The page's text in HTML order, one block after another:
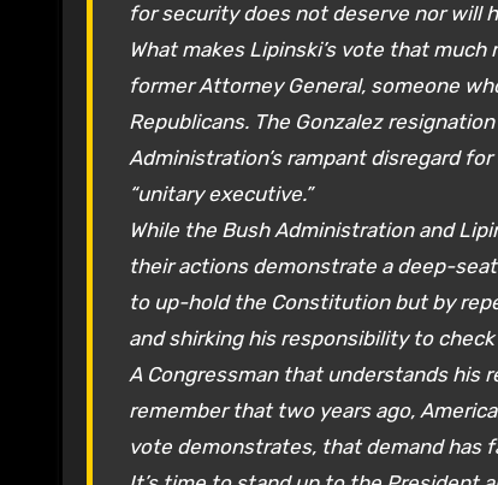
for security does not deserve nor will
What makes Lipinski’s vote that
former Attorney General, someone
Republicans. The Gonzalez
Administration’s rampant disregard
“unitary executive.”
While the Bush Administration and
their actions demonstrate a deep-
to up-hold the Constitution but by
and shirking his responsibility to
A Congressman that understands his
remember that two years ago,
vote demonstrates, that demand has